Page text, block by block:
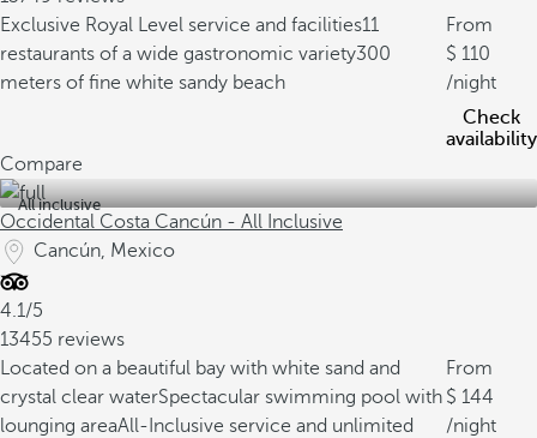
Exclusive Royal Level service and facilities11
restaurants of a wide gastronomic variety300
meters of fine white sandy beach
From
110
/night
Check
availability
Compare
All inclusive
Occidental Costa Cancún - All Inclusive
Cancún, Mexico
4.1/5
13455 reviews
Located on a beautiful bay with white sand and
crystal clear waterSpectacular swimming pool with
lounging areaAll-Inclusive service and unlimited
From
144
/night